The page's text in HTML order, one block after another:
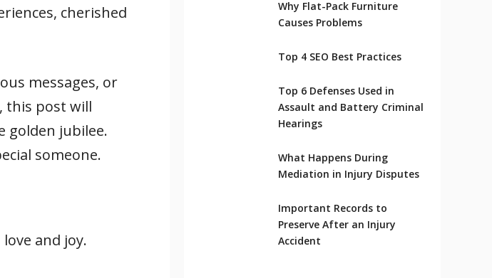
cherished
messages, or
this post will
golden jubilee.
someone.
and joy.
Why Flat-Pack Furniture
Causes Problems
Top 4 SEO Best Practices
Top 6 Defenses Used in
Assault and Battery Criminal
Hearings
What Happens During
Mediation in Injury Disputes
Important Records to
Preserve After an Injury
Accident